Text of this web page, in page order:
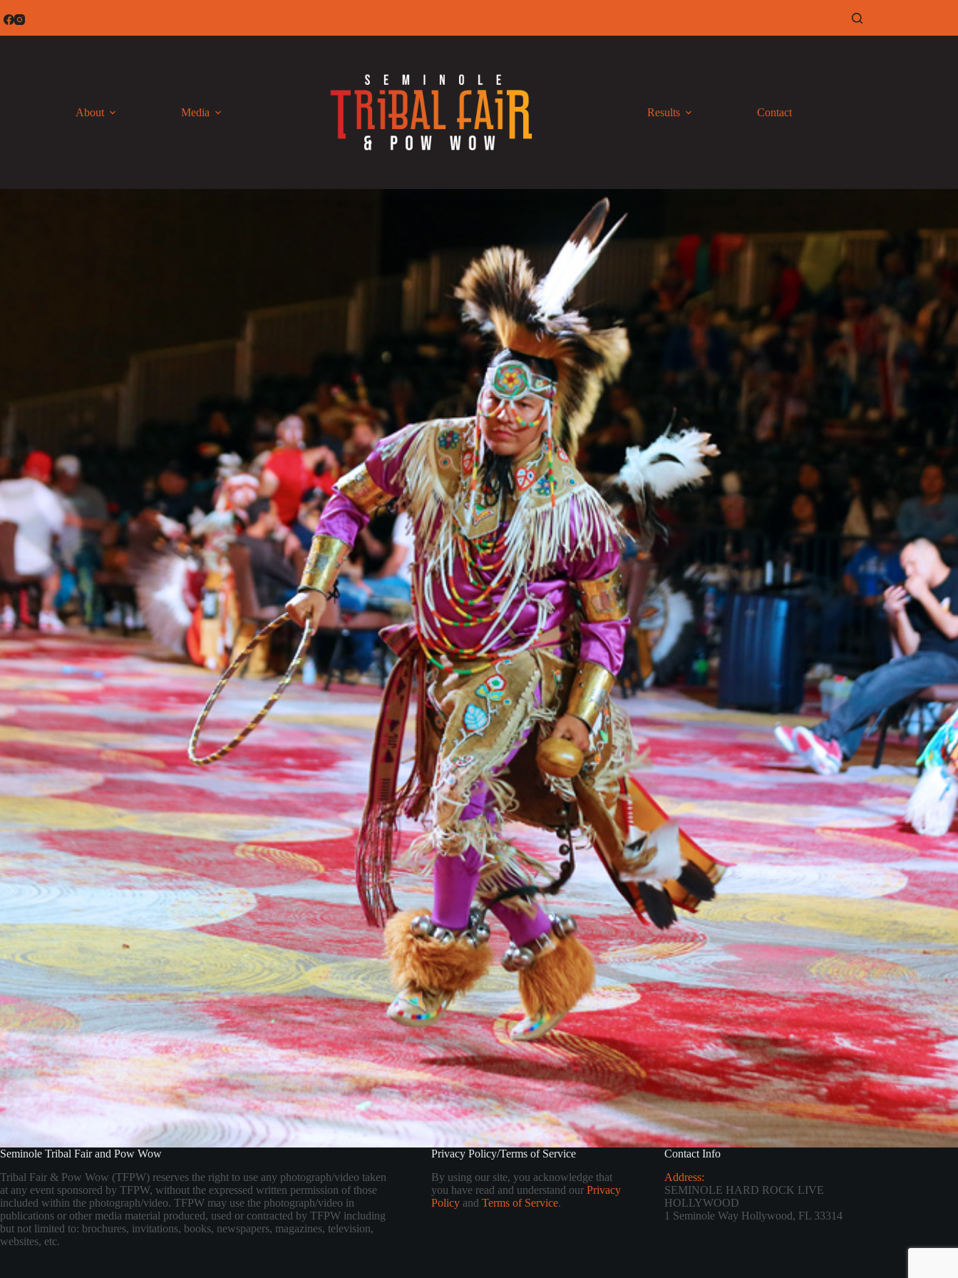
to
About Media Results Contact
Seminole Tribal Fair and Pow Wow
Tribal Fair & Pow Wow (TFPW) reserves the right to use any photograph/video taken
at any event sponsored by TFPW, without the expressed written permission of those
included within the photograph/video. TFPW may use the photograph/video in
publications or other media material produced, used or contracted by TFPW including
but not limited to: brochures, invitations, books, newspapers, magazines, television,
websites, etc.
Privacy Policy/Terms of Service
By using our site, you acknowledge that
you have read and understand our Privacy
Policyand Terms of Service.
Contact Info
Address:
SEMINOLE HARD ROCK LIVE
HOLLYWOOD
1 Seminole Way Hollywood, FL 33314